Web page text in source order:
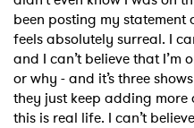
been posting my
feels absolutely surreal. I
and I can’t believe that I’m
or why - and it’s three
they just keep adding more
this is real life. I can’t